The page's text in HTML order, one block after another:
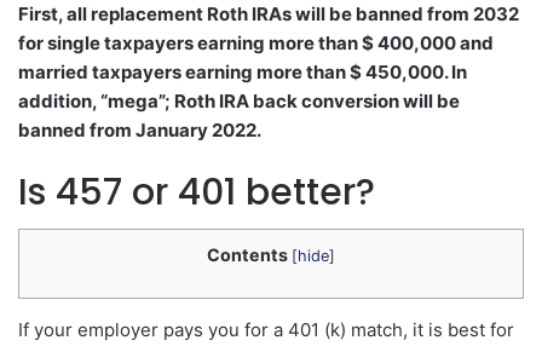
First, all replacement Roth IRAs will be banned from 2032
for single taxpayers earning more than $ 400,000 and
married taxpayers earning more than $ 450,000. In
addition, “mega”; Roth IRA back conversion will be
banned from January 2022.
Is 457 or 401 better?
Contents [hide]
If your employer pays you for a 401 (k) match, it is best for